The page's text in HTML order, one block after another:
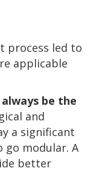
process led to
applicable
be the
and
a significant
go modular. A
better